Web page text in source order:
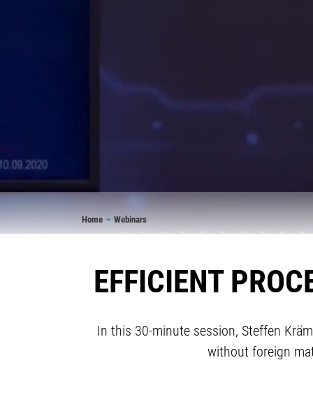
Breadcrumb
Home Webinars
EFFICIENT
In this 30-minute session, Steffen
without foreign